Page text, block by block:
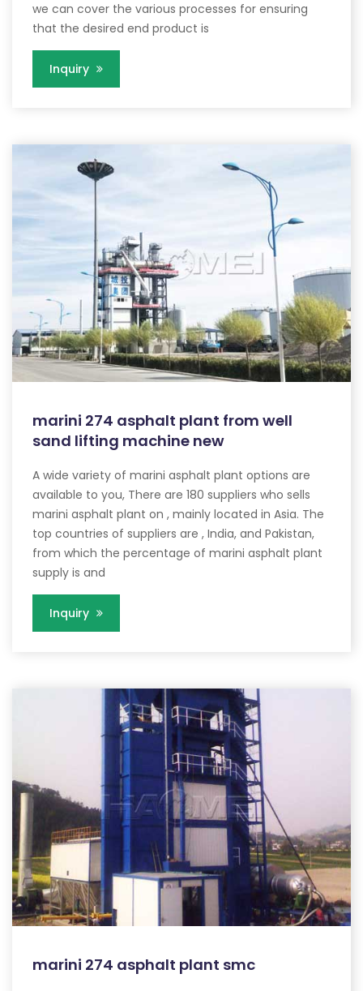
we can cover the various processes for ensuring
that the desired end product is
Inquiry
marini 274 asphalt plant from well
sand lifting machine new
A wide variety of marini asphalt plant options are
available to you, There are 180 suppliers who sells
marini asphalt plant on , mainly located in Asia. The
top countries of suppliers are , India, and Pakistan,
from which the percentage of marini asphalt plant
supply is and
Inquiry
marini 274 asphalt plant smc